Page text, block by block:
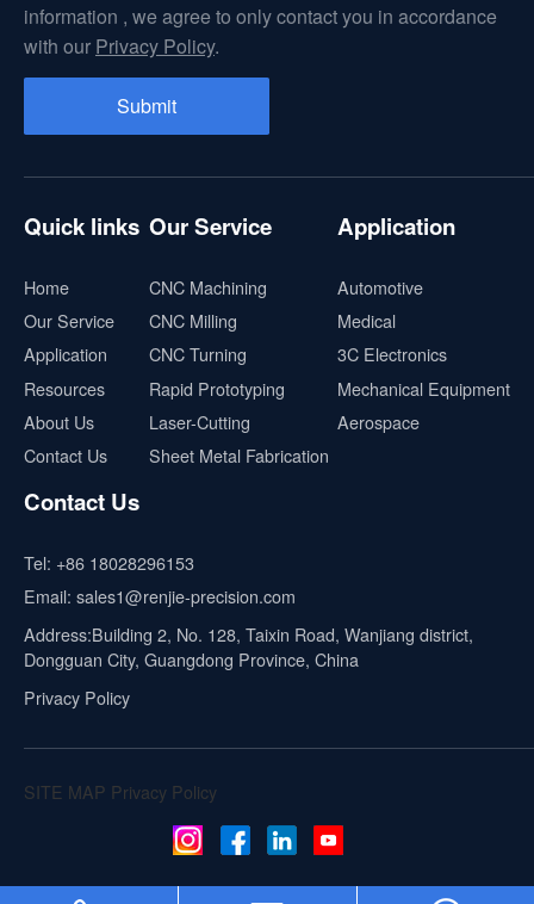
information , we agree to only contact you in accordance
with our Privacy Policy.
Quick links
Home
Our Service
Application
Resources
About Us
Contact Us
Our Service
CNC Machining
CNC Milling
CNC Turning
Rapid Prototyping
Laser-Cutting
Sheet Metal Fabrication
Application
Automotive
Medical
3C Electronics
Mechanical Equipment
Aerospace
Contact Us
Tel: +86 18028296153
Email: sales1@renjie-precision.com
Address:Building 2, No. 128, Taixin Road, Wanjiang district,
Dongguan City, Guangdong Province, China
Privacy Policy
SITE MAP Privacy Policy